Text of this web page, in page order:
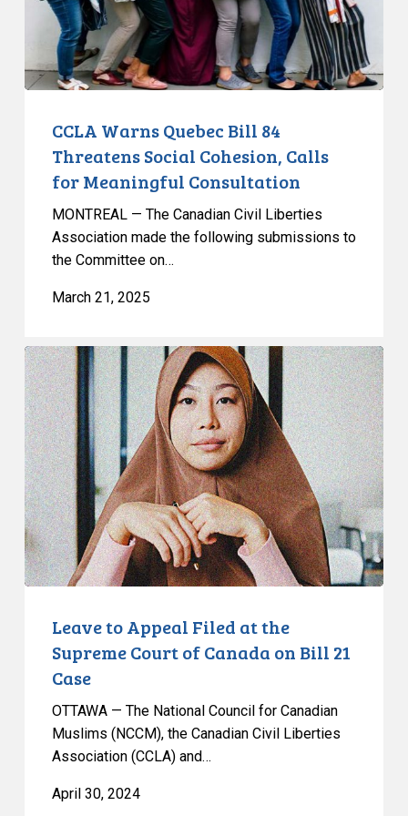
Cohesion,
for
Meaningful
CCLA Warns Quebec Bill 84
Threatens Social Cohesion, Calls
for Meaningful Consultation
MONTREAL — The Canadian Civil Liberties
Association made the following submissions to
the Committee on…
March 21, 2025
Leave
to
Appeal
Filed
at
the
Supreme
Court
of
Canada
Case
Leave to Appeal Filed at the
Supreme Court of Canada on Bill 21
Case
OTTAWA — The National Council for Canadian
Muslims (NCCM), the Canadian Civil Liberties
Association (CCLA) and…
April 30, 2024